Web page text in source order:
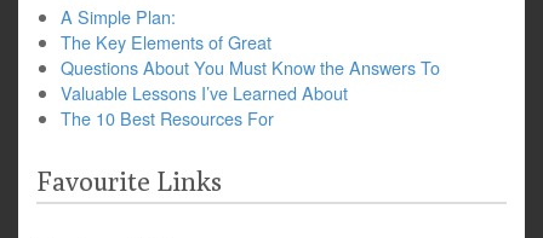
A Simple Plan:
The Key Elements of Great
Questions About You Must Know the Answers To
Valuable Lessons I’ve Learned About
The 10 Best Resources For
Favourite Links